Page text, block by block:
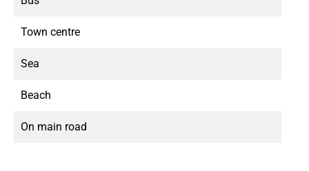
Town centre
Sea
Beach
On main road